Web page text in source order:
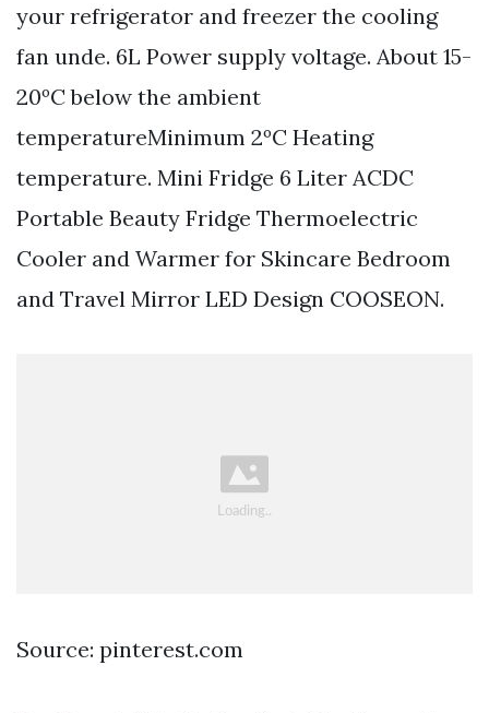
your refrigerator and freezer the cooling
fan unde. 6L Power supply voltage. About 15-
20ºC below the ambient
temperatureMinimum 2ºC Heating
temperature. Mini Fridge 6 Liter ACDC
Portable Beauty Fridge Thermoelectric
Cooler and Warmer for Skincare Bedroom
and Travel Mirror LED Design COOSEON.
Source: pinterest.com